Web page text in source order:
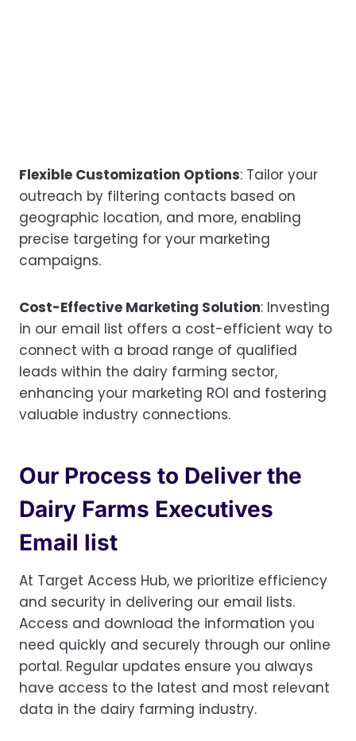
Flexible Customization Options: Tailor your
outreach by filtering contacts based on
geographic location, and more, enabling
precise targeting for your marketing
campaigns.
Cost-Effective Marketing Solution: Investing
in our email list offers a cost-efficient way to
connect with a broad range of qualified
leads within the dairy farming sector,
enhancing your marketing ROI and fostering
valuable industry connections.
Our Process to Deliver the
Dairy Farms Executives
Email list
At Target Access Hub, we prioritize efficiency
and security in delivering our email lists.
Access and download the information you
need quickly and securely through our online
portal. Regular updates ensure you always
have access to the latest and most relevant
data in the dairy farming industry.